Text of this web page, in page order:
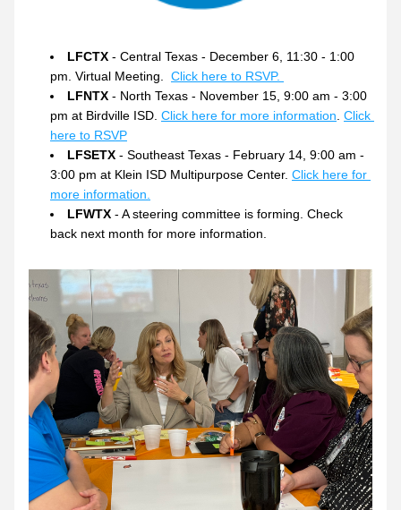
LFCTX - Central Texas - December 6, 11:30 - 1:00
pm. Virtual Meeting. Click here to RSVP.
LFNTX - North Texas - November 15, 9:00 am - 3:00
pm at Birdville ISD. Click here for more information Click
here to RSVP
LFSETX - Southeast Texas - February 14, 9:00 am -
3:00 pm at Klein ISD Multipurpose Center. Click here for
more information.
LFWTX - A steering committee is forming. Check
back next month for more information.